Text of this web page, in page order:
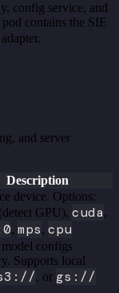
config service, and
contains the SIE
adapter.
and server
Description
device. Options:
(detect GPU), cuda,
, mps, cpu
model configs
Supports local
, or gs://